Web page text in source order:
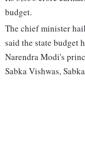
budget.
The chief minister
said the state budget
Narendra Modi's
Sabka Vishwas,